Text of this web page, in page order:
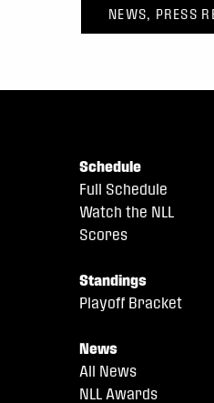
NEWS, PRESS
Schedule
Full Schedule
Watch the NLL
Scores
Standings
Playoff Bracket
News
All News
NLL Awards